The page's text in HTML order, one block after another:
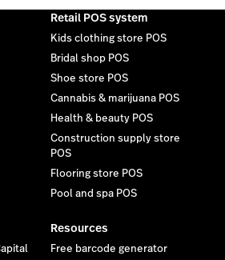
Retail POS system
Kids clothing store POS
Bridal shop POS
Shoe store POS
Cannabis & marijuana POS
Health & beauty POS
Construction supply store
POS
Flooring store POS
Pool and spa POS
Resources
Free barcode generator